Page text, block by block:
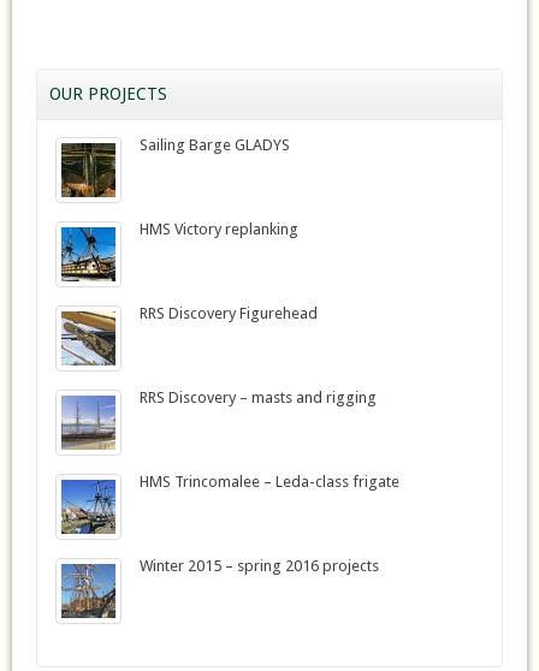
OUR PROJECTS
Sailing Barge GLADYS
HMS Victory replanking
RRS Discovery Figurehead
RRS Discovery – masts and rigging
HMS Trincomalee – Leda-class frigate
Winter 2015 – spring 2016 projects